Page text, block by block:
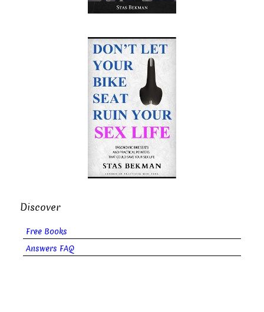
Discover
Free Books
Answers FAQ